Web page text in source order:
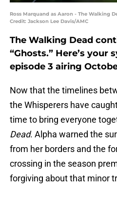
Ross Marquand as Aaron - The Walking
Credit: Jackson Lee Davis/AMC
The Walking Dead
“Ghosts.” Here’s your
episode 3 airing
Now that the timelines
the Whisperers have
time to bring everyone
Dead. Alpha warned the
from her borders and the
crossing in the season
forgiving about that minor